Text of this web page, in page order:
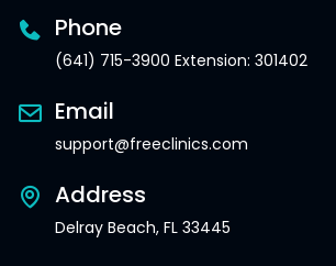
Phone
(641) 715-3900 Extension: 301402
Email
support@freeclinics.com
Address
Delray Beach, FL 33445